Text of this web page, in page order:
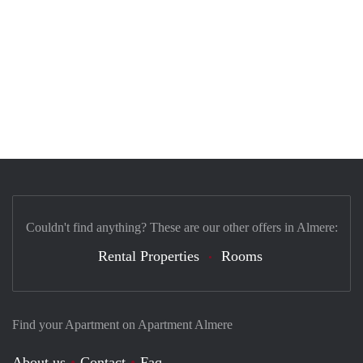
Find your Apartment on Apartment Almere
Couldn't find anything? These are our other offers in Almere:
Rental Properties Rooms